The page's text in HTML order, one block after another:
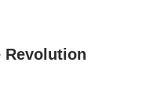
Revolution